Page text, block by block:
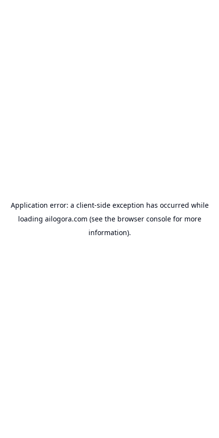
Application error: a client-side exception has occurred while
loading ailogora.com (see the browser consolefor more
information).